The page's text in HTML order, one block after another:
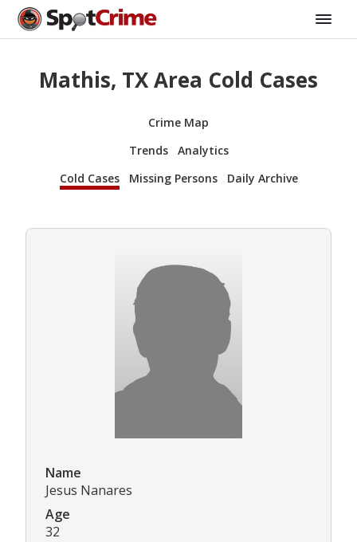
Mathis, TX Area Cold Cases
Crime Map
Trends
Analytics
Cold Cases
Missing Persons Daily Archive
Name
Jesus Nanares
Age
32